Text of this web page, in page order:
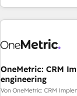
Let’s make HubSpot
engaging with your
are a top ranked
HubSpot Reviews and
home improvement &
commercialization, real
Software Dev & IT
OneMetric: CRM
engineering
Von OneMetric: CRM